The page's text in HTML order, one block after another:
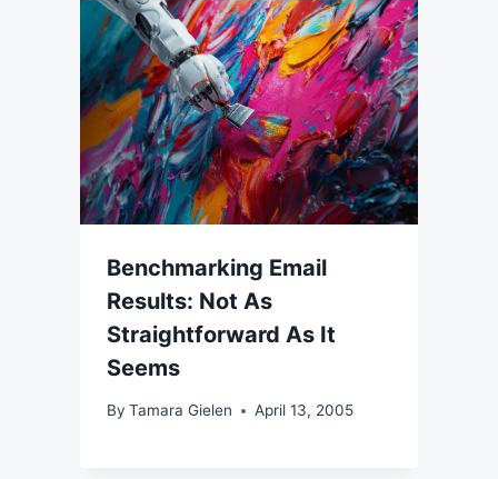
Benchmarking Email
Results: Not As
Straightforward As It
Seems
By Tamara Gielen April 13, 2005